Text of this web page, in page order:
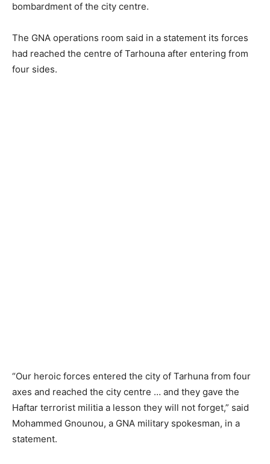
bombardment of the city centre.
The GNA operations room said in a statement its forces
had reached the centre of Tarhouna after entering from
four sides.
“Our heroic forces entered the city of Tarhuna from four
axes and reached the city centre … and they gave the
Haftar terrorist militia a lesson they will not forget,” said
Mohammed Gnounou, a GNA military spokesman, in a
statement.